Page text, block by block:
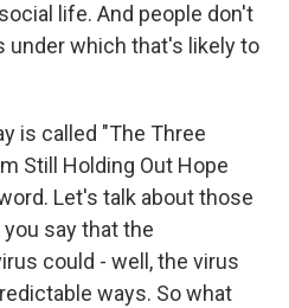
life. And people don't
under which that's likely to
is called "The Three
Still Holding Out Hope
Let's talk about those
say that the
could - well, the virus
ways. So what